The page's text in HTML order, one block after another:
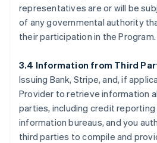
representatives are or will be
of any governmental authority
their participation in the Program.
3.4 Information from Third
Issuing Bank, Stripe, and, if
Provider to retrieve information
parties, including credit reporting
information bureaus, and you
third parties to compile and